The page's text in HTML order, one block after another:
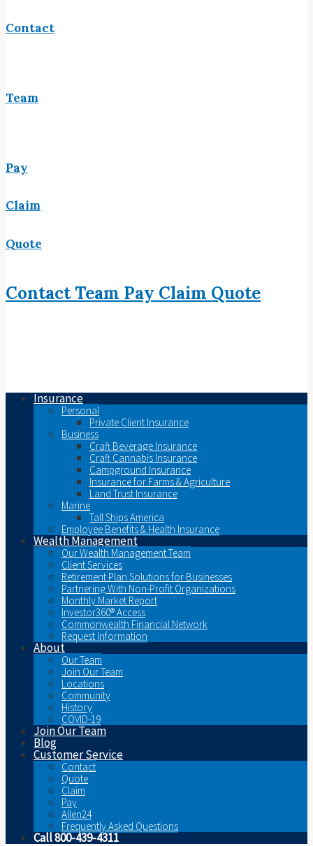
Contact
Team
Pay
Claim
Quote
ContactTeam Pay Claim Quote
Insurance
Personal
Private Client Insurance
Business
Craft Beverage Insurance
Craft Cannabis Insurance
Campground Insurance
Insurance for Farms & Agriculture
Land Trust Insurance
Marine
Tall Ships America
Employee Benefits & Health Insurance
Wealth Management
Our Wealth Management Team
Client Services
Retirement Plan Solutions for Businesses
Partnering With Non-Profit Organizations
Monthly Market Report
Investor360® Access
Commonwealth Financial Network
Request Information
About
Our Team
Join Our Team
Locations
Community
History
COVID-19
Join Our Team
Blog
Customer Service
Contact
Quote
Claim
Pay
Allen24
Frequently Asked Questions
Call 800-439-4311